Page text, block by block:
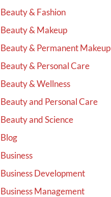
Beauty & Fashion
Beauty & Makeup
Beauty & Permanent Makeup
Beauty & Personal Care
Beauty & Wellness
Beauty and Personal Care
Beauty and Science
Blog
Business
Business Development
Business Management